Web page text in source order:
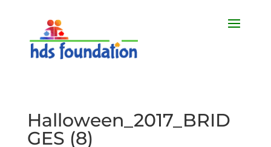
Halloween_2017_BRID
GES (8)